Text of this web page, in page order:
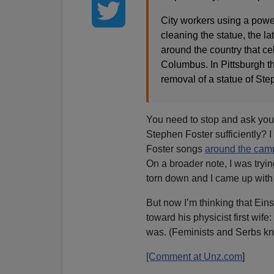
City workers using a
cleaning the statue, the
around the country that
Columbus. In Pittsburgh
removal of a statue of
You need to stop and ask
Stephen Foster sufficiently?
Foster songs around the
On a broader note, I was
torn down and I came up
But now I’m thinking that
toward his physicist first
was. (Feminists and Serbs
[Comment at Unz.com]